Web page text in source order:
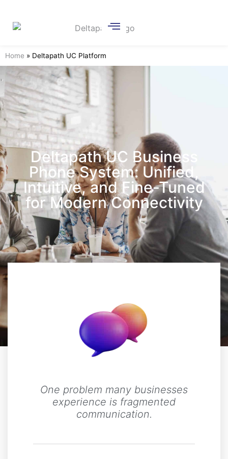
Home » Deltapath UC Platform
Deltapath UC Business
Phone System: Unified,
Intuitive, and Fine-Tuned
for Modern Connectivity
One problem many businesses
experience is fragmented
communication.